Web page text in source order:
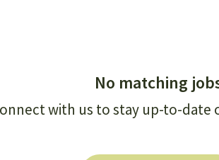
No matching
with us to stay up-to-date